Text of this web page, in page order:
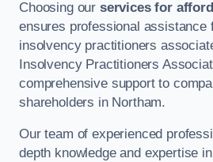
Choosing our services for
ensures professional assistance
insolvency practitioners
Insolvency Practitioners
comprehensive support to
shareholders in Northam.
Our team of experienced
depth knowledge and expertise